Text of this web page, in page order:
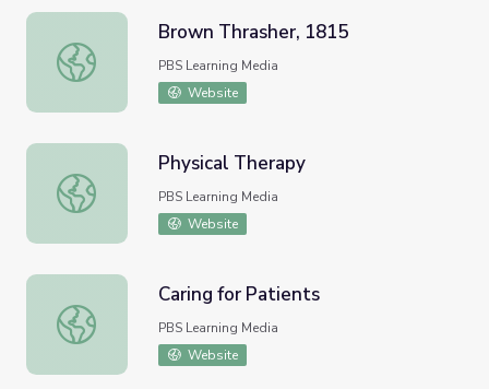
Brown Thrasher, 1815
Brown Thrasher, 1815
PBS Learning Media
Website
Physical Therapy
Physical Therapy
PBS Learning Media
Website
Caring for Patients
Caring for Patients
PBS Learning Media
Website